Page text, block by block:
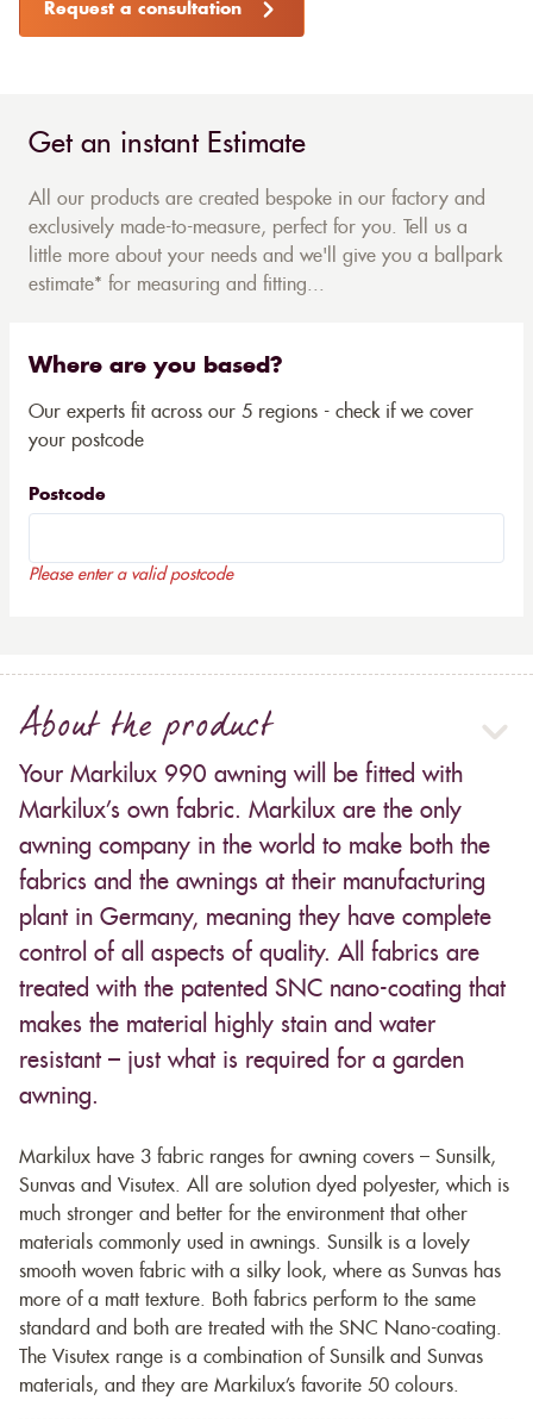
Request a consultation
Get an instant Estimate
All our products are created bespoke in our factory and
exclusively made-to-measure, perfect for you. Tell us a
little more about your needs and we'll give you a ballpark
estimate* for measuring and fitting...
Where are you based?
Our experts fit across our 5 regions - check if we cover
your postcode
Postcode
Please enter a valid postcode
About the product
Your Markilux 990 awning will be fitted with
Markilux’s own fabric. Markilux are the only
awning company in the world to make both the
fabrics and the awnings at their manufacturing
plant in Germany, meaning they have complete
control of all aspects of quality. All fabrics are
treated with the patented SNC nano-coating that
makes the material highly stain and water
resistant – just what is required for a garden
awning.
Markilux have 3 fabric ranges for awning covers – Sunsilk,
Sunvas and Visutex. All are solution dyed polyester, which is
much stronger and better for the environment that other
materials commonly used in awnings. Sunsilk is a lovely
smooth woven fabric with a silky look, where as Sunvas has
more of a matt texture. Both fabrics perform to the same
standard and both are treated with the SNC Nano-coating.
The Visutex range is a combination of Sunsilk and Sunvas
materials, and they are Markilux’s favorite 50 colours.